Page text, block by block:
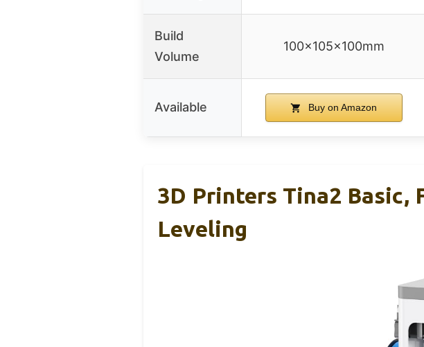
Build
Volume
100x105x100mm
Available Buy on Amazon
3D Printers Tina2 Basic,
Leveling